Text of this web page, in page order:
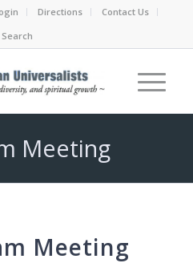
Directions
Contact Us
Search
Meeting
Meeting